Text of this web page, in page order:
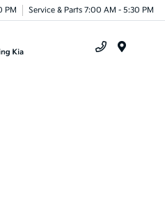
PM Service & Parts 7:00 AM - 5:30 PM